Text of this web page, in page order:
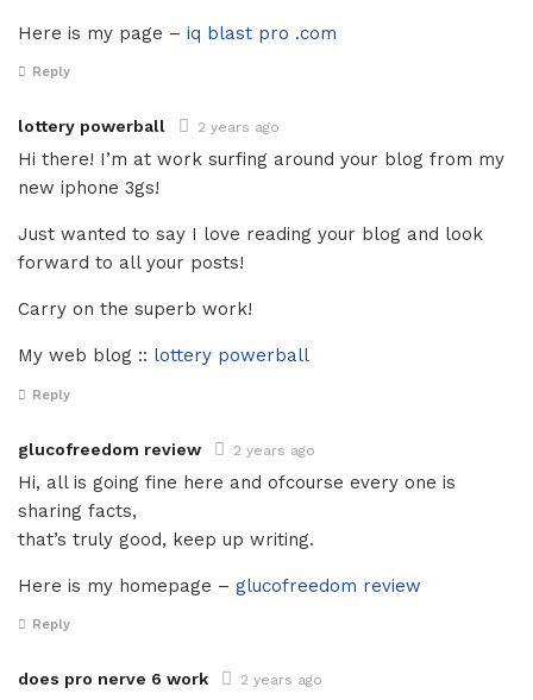
Here is my page – iq blast pro .com
Reply
lottery powerball 2 years ago
Hi there! I’m at work surfing around your blog from my
new iphone 3gs!
Just wanted to say I love reading your blog and look
forward to all your posts!
Carry on the superb work!
My web blog :: lottery powerball
Reply
glucofreedom review 2 years ago
Hi, all is going fine here and ofcourse every one is
sharing facts,
that’s truly good, keep up writing.
Here is my homepage – glucofreedom review
Reply
does pro nerve 6 work 2 years ago